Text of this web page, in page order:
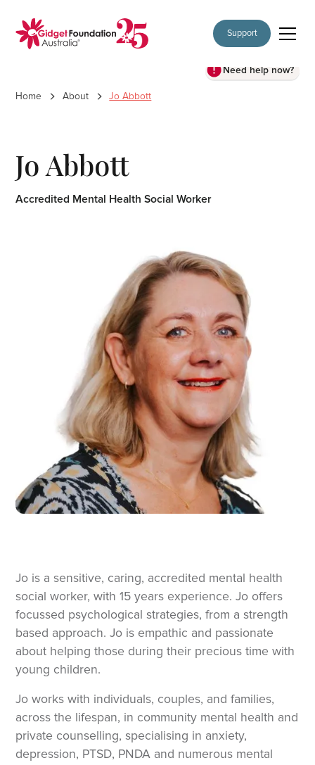
Support
Need help now?
Home About Jo Abbott
Jo Abbott
Accredited Mental Health Social Worker
Jo is a sensitive, caring, accredited mental health
social worker, with 15 years experience. Jo offers
focussed psychological strategies, from a strength
based approach. Jo is empathic and passionate
about helping those during their precious time with
young children.
Jo works with individuals, couples, and families,
across the lifespan, in community mental health and
private counselling, specialising in anxiety,
depression, PTSD, PNDA and numerous mental